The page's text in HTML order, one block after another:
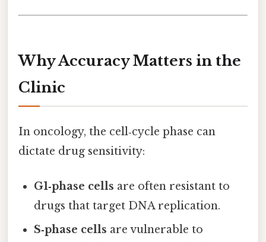
Why Accuracy Matters in the
Clinic
In oncology, the cell‑cycle phase can
dictate drug sensitivity:
G1‑phase cells are often resistant to
drugs that target DNA replication.
S‑phase cells are vulnerable to